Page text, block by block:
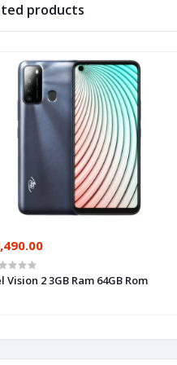
products
Vision 2 3GB Ram 64GB Rom